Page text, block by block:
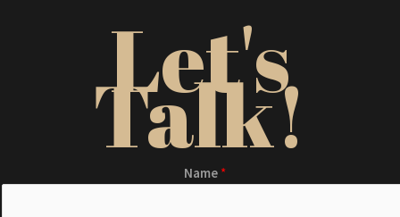
Let's
Talk!
Name *